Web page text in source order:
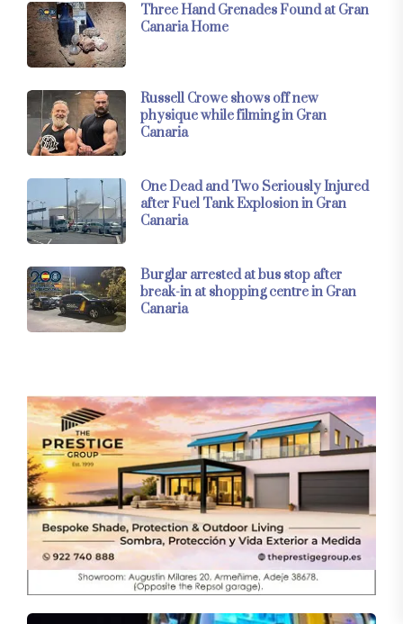
Three Hand Grenades Found at Gran
Canaria Home
Russell Crowe shows off new
physique while filming in Gran
Canaria
One Dead and Two Seriously Injured
after Fuel Tank Explosion in Gran
Canaria
Burglar arrested at bus stop after
break-in at shopping centre in Gran
Canaria